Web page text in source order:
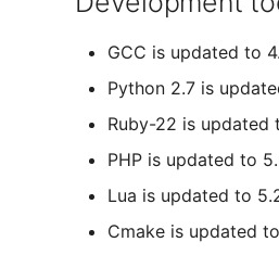
GCC is updated to
Python 2.7 is
Ruby-22 is updated
PHP is updated to
Lua is updated to
Cmake is updated